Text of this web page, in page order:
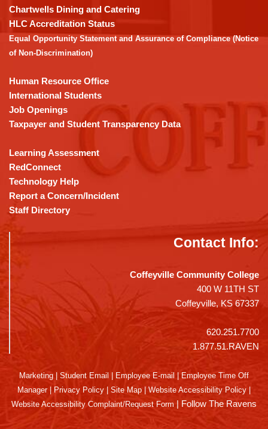
download
the
Adobe
Acrobat
DC
software.
Chartwells Dining and Catering
HLC Accreditation Status
Equal Opportunity Statement and Assurance of Compliance (Notice
of Non-Discrimination)
Human Resource Office
International Students
Job Openings
Taxpayer and Student Transparency Data
Learning Assessment
RedConnect
Technology Help
Report a Concern/Incident
Staff Directory
Contact Info:
Coffeyville Community College
400 W 11TH ST
Coffeyville, KS 67337
620.251.7700
1.877.51.RAVEN
Marketing | Student Email | Employee E-mail | Employee Time Off
Manager| Privacy Policy | Site Map | Website Accessibility Policy |
Website Accessibility Complaint/Request Form | Follow The Ravens